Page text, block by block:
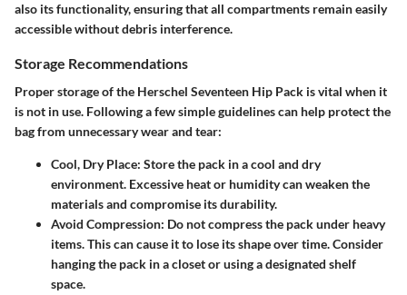
also its functionality, ensuring that all compartments remain easily
accessible without debris interference.
Storage Recommendations
Proper storage of the Herschel Seventeen Hip Pack is vital when it
is not in use. Following a few simple guidelines can help protect the
bag from unnecessary wear and tear:
Cool, Dry Place: Store the pack in a cool and dry
environment. Excessive heat or humidity can weaken the
materials and compromise its durability.
Avoid Compression: Do not compress the pack under heavy
items. This can cause it to lose its shape over time. Consider
hanging the pack in a closet or using a designated shelf
space.